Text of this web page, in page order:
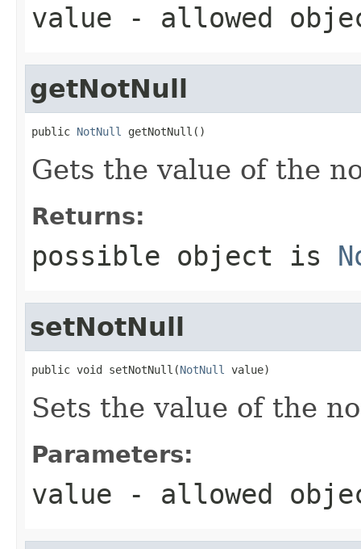
value - allowed
getNotNull
public NotNull getNotNull()
Gets the value of the
Returns:
possible object is
setNotNull
public void setNotNull(NotNull value)
Sets the value of the
Parameters:
value - allowed